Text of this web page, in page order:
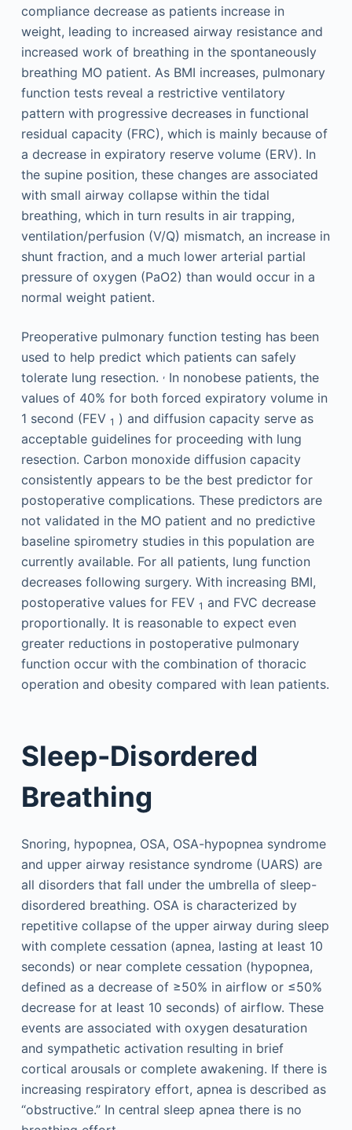
compliance decrease as patients increase in
weight, leading to increased airway resistance and
increased work of breathing in the spontaneously
breathing MO patient. As BMI increases, pulmonary
function tests reveal a restrictive ventilatory
pattern with progressive decreases in functional
residual capacity (FRC), which is mainly because of
a decrease in expiratory reserve volume (ERV). In
the supine position, these changes are associated
with small airway collapse within the tidal
breathing, which in turn results in air trapping,
ventilation/perfusion (V/Q) mismatch, an increase in
shunt fraction, and a much lower arterial partial
pressure of oxygen (PaO2) than would occur in a
normal weight patient.
Preoperative pulmonary function testing has been
used to help predict which patients can safely
tolerate lung resection. ,In nonobese patients, the
values of 40% for both forced expiratory volume in
1 second (FEV 1 ) and diffusion capacity serve as
acceptable guidelines for proceeding with lung
resection. Carbon monoxide diffusion capacity
consistently appears to be the best predictor for
postoperative complications. These predictors are
not validated in the MO patient and no predictive
baseline spirometry studies in this population are
currently available. For all patients, lung function
decreases following surgery. With increasing BMI,
postoperative values for FEV 1 and FVC decrease
proportionally. It is reasonable to expect even
greater reductions in postoperative pulmonary
function occur with the combination of thoracic
operation and obesity compared with lean patients.
Sleep-Disordered
Breathing
Snoring, hypopnea, OSA, OSA-hypopnea syndrome
and upper airway resistance syndrome (UARS) are
all disorders that fall under the umbrella of sleep-
disordered breathing. OSA is characterized by
repetitive collapse of the upper airway during sleep
with complete cessation (apnea, lasting at least 10
seconds) or near complete cessation (hypopnea,
defined as a decrease of ≥50% in airflow or ≤50%
decrease for at least 10 seconds) of airflow. These
events are associated with oxygen desaturation
and sympathetic activation resulting in brief
cortical arousals or complete awakening. If there is
increasing respiratory effort, apnea is described as
“obstructive.” In central sleep apnea there is no